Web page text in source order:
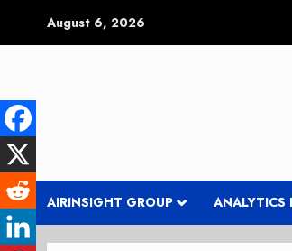
August 6, 2026
AIRINSIGHT GROUP ANALYTICS